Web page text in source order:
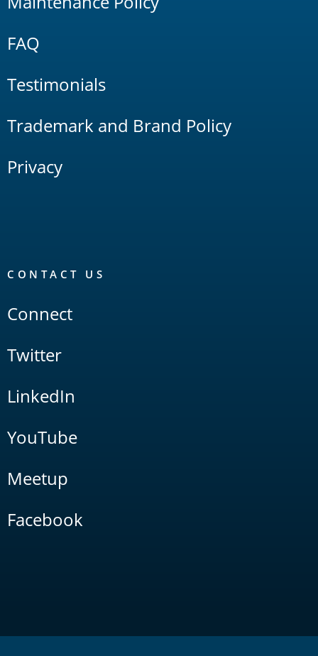
FAQ
Testimonials
Trademark and Brand Policy
Privacy
CONTACT US
Connect
Twitter
LinkedIn
YouTube
Meetup
Facebook